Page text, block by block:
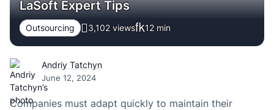
LaSoft Expert Tips
Outsourcing 3,102 views 12 min
Andriy Tatchyn
June 12, 2024
Companies must adapt quickly to maintain their